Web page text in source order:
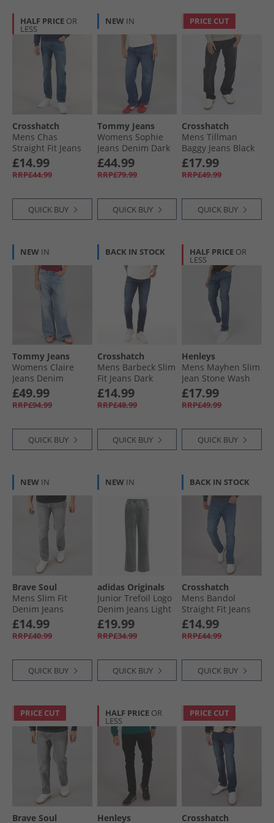
HALF PRICE OR
LESS
Crosshatch
Mens Chas
Straight Fit Jeans
Mid Wash
£14.99
RRP£44.99
QUICK BUY
NEW IN
Tommy Jeans
Womens Sophie
Jeans Denim Dark
£44.99
RRP£79.99
QUICK BUY
PRICE CUT
Crosshatch
Mens Tillman
Baggy Jeans Black
Wash
£17.99
RRP£49.99
QUICK BUY
NEW IN
Tommy Jeans
Womens Claire
Jeans Denim
Medium
£49.99
RRP£94.99
QUICK BUY
BACK IN STOCK
Crosshatch
Mens Barbeck Slim
Fit Jeans Dark
Wash
£14.99
RRP£48.99
QUICK BUY
HALF PRICE OR
LESS
Henleys
Mens Mayhen Slim
Jean Stone Wash
£17.99
RRP£49.99
QUICK BUY
NEW IN
Brave Soul
Mens Slim Fit
Denim Jeans
Greywash
£14.99
RRP£40.99
QUICK BUY
NEW IN
adidas Originals
Junior Trefoil Logo
Denim Jeans Light
Denium
£19.99
RRP£34.99
QUICK BUY
BACK IN STOCK
Crosshatch
Mens Bandol
Straight Fit Jeans
Stone Wash
£14.99
RRP£44.99
QUICK BUY
PRICE CUT
Brave Soul
HALF PRICE OR
LESS
Henleys
PRICE CUT
Crosshatch